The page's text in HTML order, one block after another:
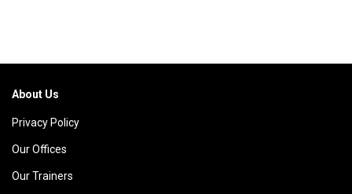
About Us
Privacy Policy
Our Offices
Our Trainers